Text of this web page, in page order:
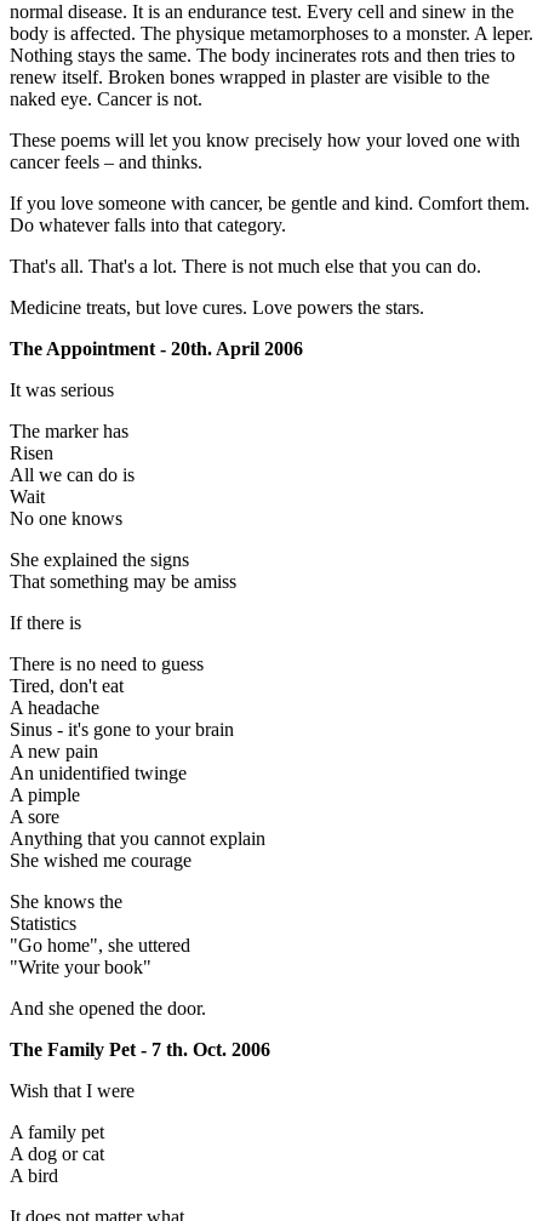
normal disease. It is an endurance test. Every cell and sinew in the
body is affected. The physique metamorphoses to a monster. A leper.
Nothing stays the same. The body incinerates rots and then tries to
renew itself. Broken bones wrapped in plaster are visible to the
naked eye. Cancer is not.
These poems will let you know precisely how your loved one with
cancer feels – and thinks.
If you love someone with cancer, be gentle and kind. Comfort them.
Do whatever falls into that category.
That's all. That's a lot. There is not much else that you can do.
Medicine treats, but love cures. Love powers the stars.
The Appointment - 20th. April 2006
It was serious
The marker has
Risen
All we can do is
Wait
No one knows
She explained the signs
That something may be amiss
If there is
There is no need to guess
Tired, don't eat
A headache
Sinus - it's gone to your brain
A new pain
An unidentified twinge
A pimple
A sore
Anything that you cannot explain
She wished me courage
She knows the
Statistics
"Go home", she uttered
"Write your book"
And she opened the door.
The Family Pet - 7 th. Oct. 2006
Wish that I were
A family pet
A dog or cat
A bird